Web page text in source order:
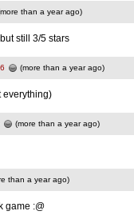
than a year ago)
still 3/5 stars
(more than a year ago)
everything)
(more than a year ago)
than a year ago)
game :@